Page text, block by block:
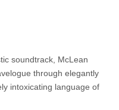
soundtrack, McLean
through elegantly
intoxicating language of